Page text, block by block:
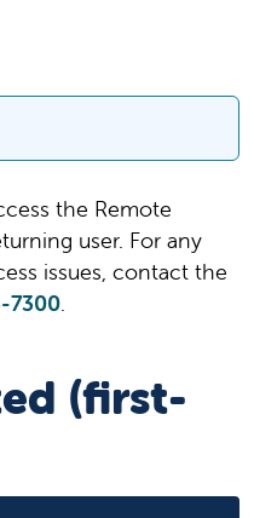
the Remote
user. For any
issues, contact the
7300.
(first-